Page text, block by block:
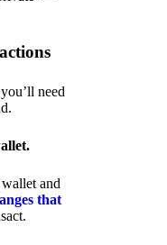
need
and
that